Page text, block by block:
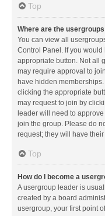
Top
Where are the
You can view all
Control Panel. If you
appropriate button. Not all
may require approval to
have hidden
clicking the appropriate
may request to join by
leader will need to
join the group. Please do
request; they will have
Top
How do I become a
A usergroup leader is
created by a board
usergroup, your first point